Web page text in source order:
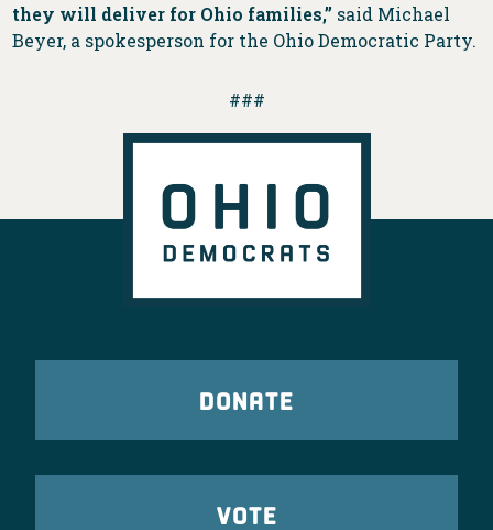
they will deliver for Ohio families,” said Michael
Beyer, a spokesperson for the Ohio Democratic Party.
###
DONATE
VOTE